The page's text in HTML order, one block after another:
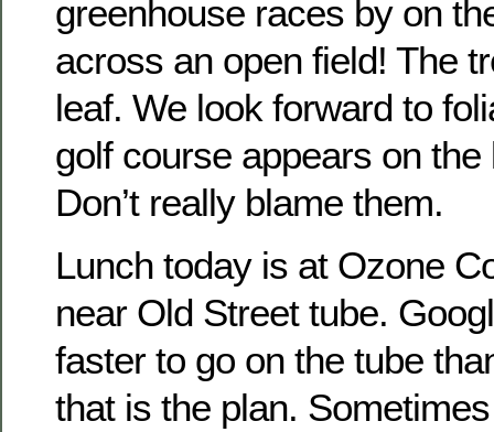
greenhouse races by on
across an open field! The
leaf. We look forward to
golf course appears on
Don’t really blame them.
Lunch today is at Ozone
near Old Street tube.
faster to go on the tube
that is the plan.